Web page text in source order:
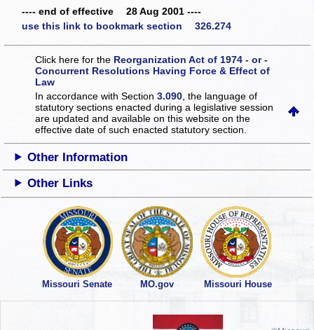
---- end of effective 28 Aug 2001 ----
use this link to bookmark section 326.274
Click here for the Reorganization Act of 1974 - or -
Concurrent Resolutions Having Force & Effect of
Law
In accordance with Section3.090 , the language of
statutory sections enacted during a legislative session
are updated and available on this websiteon the
effective date of such enacted statutory section.
Other Information
Other Links
Missouri Senate MO.gov Missouri House